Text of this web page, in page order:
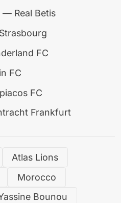
— Real Betis
FC
FC
FC
Frankfurt
Atlas Lions
Morocco
Bounou